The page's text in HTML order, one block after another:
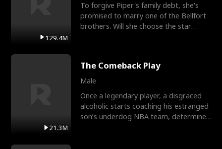
129.4M
To forgive Piper's family debt, she's
promised to marry one of the Bellfort
brothers. Will she choose the star
21.3M
The Comeback Play
Male
Once a legendary player, a disgraced
alcoholic starts coaching his estranged
son’s underdog NBA team, determined